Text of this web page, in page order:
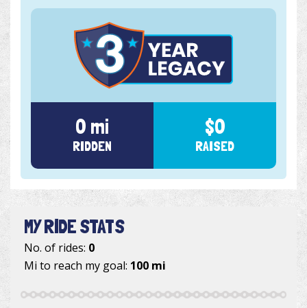
0 mi
RIDDEN
$0
RAISED
MY RIDE STATS
No. of rides: 0
Mi to reach my goal: 100 mi